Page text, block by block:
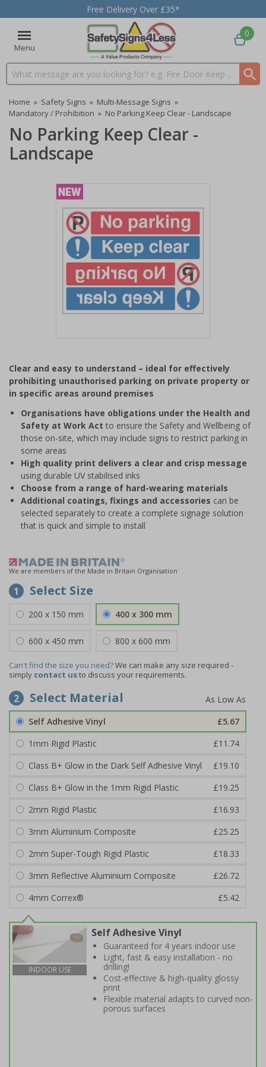
Free Delivery Over £35*
Menu
Search input box
0
Home » Safety Signs » Multi-Message Signs »
Mandatory / Prohibition » No Parking Keep Clear - Landscape
No Parking Keep Clear -
Landscape
of
1
Clear and easy to understand – ideal for effectively
prohibiting unauthorised parking on private property or
in specific areas around premises
Organisations have obligations under the Health and
Safety at Work Act to ensure the Safety and Wellbeing of
those on-site, which may include signs to restrict parking in
some areas
High quality print delivers a clear and crisp message
using durable UV stabilised inks
Choose from a range of hard-wearing materials
Additional coatings, fixings and accessories can be
selected separately to create a complete signage solution
that is quick and simple to install
We are members of the Made in Britain Organisation
1 Select Size
200 x 150 mm 400 x 300 mm
600 x 450 mm 800 x 600 mm
Can't find the size you need?We can make any size required -
simply contact usto discuss your requirements.
2 Select Material
Self Adhesive Vinyl
£5.67
1mm Rigid Plastic
£11.74
Class B+ Glow in the Dark Self Adhesive Vinyl
£19.10
Class B+ Glow in the 1mm Rigid Plastic
£19.25
2mm Rigid Plastic
£16.93
3mm Aluminium Composite
£25.25
2mm Super-Tough Rigid Plastic
£18.33
3mm Reflective Aluminium Composite
£26.72
4mm Correx®
£5.42
INDOOR USE
Self Adhesive Vinyl
Guaranteed for 4 years indoor use
Light, fast & easy installation - no
drilling!
Cost-effective & high-quality glossy
print
Flexible material adapts to curved non-
porous surfaces